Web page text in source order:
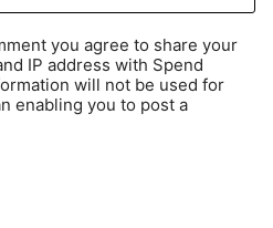
you agree to share your
IP address with Spend
will not be used for
enabling you to post a